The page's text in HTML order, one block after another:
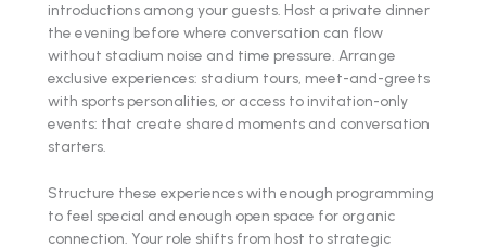
introductions among your guests. Host a private dinner
the evening before where conversation can flow
without stadium noise and time pressure. Arrange
exclusive experiences: stadium tours, meet-and-greets
with sports personalities, or access to invitation-only
events: that create shared moments and conversation
starters.
Structure these experiences with enough programming
to feel special and enough open space for organic
connection. Your role shifts from host to strategic